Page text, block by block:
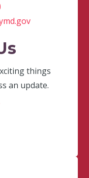
things
an update.